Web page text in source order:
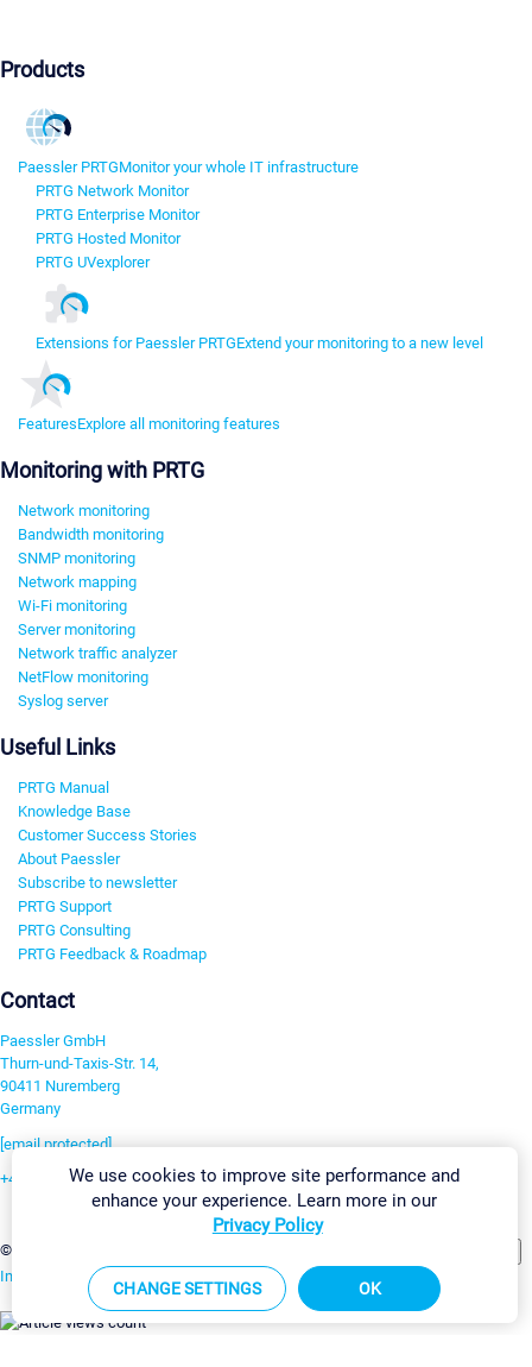
Products
Paessler PRTGMonitor your whole IT infrastructure
PRTG Network Monitor
PRTG Enterprise Monitor
PRTG Hosted Monitor
PRTG UVexplorer
Extensions for Paessler PRTGExtend your monitoring to a new level
FeaturesExplore all monitoring features
Monitoring with PRTG
Network monitoring
Bandwidth monitoring
SNMP monitoring
Network mapping
Wi-Fi monitoring
Server monitoring
Network traffic analyzer
NetFlow monitoring
Syslog server
Useful Links
PRTG Manual
Knowledge Base
Customer Success Stories
About Paessler
Subscribe to newsletter
PRTG Support
PRTG Consulting
PRTG Feedback & Roadmap
Contact
Paessler GmbH
Thurn-und-Taxis-Str. 14,
90411 Nuremberg
Germany
[email protected]
+49 911 93775-0
©2026 Paessler GmbH
Imprint Report Vulnerability Download & InstallSitemap
We use cookies to improve site performance and
enhance your experience. Learn more in our
Privacy Policy
CHANGE SETTINGS OK